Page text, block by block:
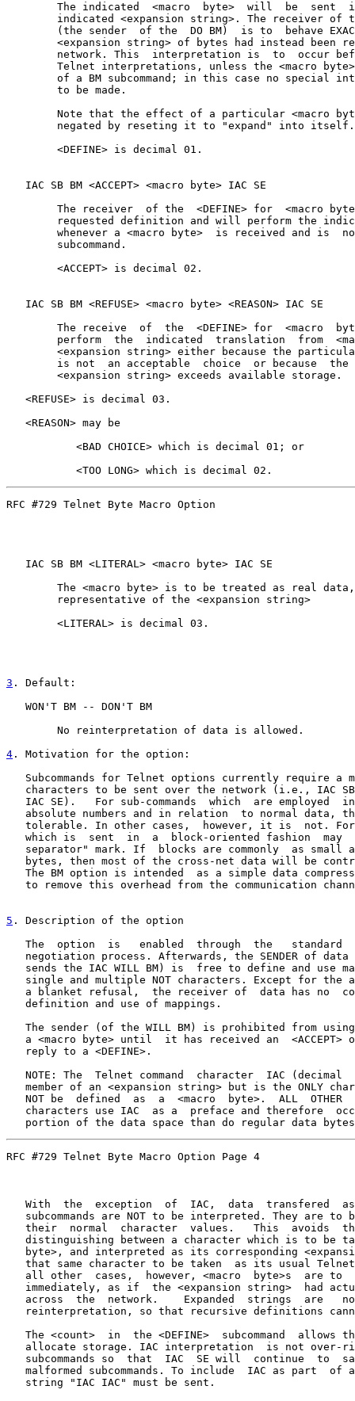
The indicated  <macro  byte>  will  be  sent
indicated <expansion string>. The receiver of
(the sender  of the  DO BM)  is to  behave
<expansion string> of bytes had instead been
network. This  interpretation is  to  occur
Telnet interpretations, unless the <macro
of a BM subcommand; in this case no special
        to be made.
Note that the effect of a particular <macro
        negated by reseting it to "expand" into itself.
        <DEFINE> is decimal 01.
   IAC SB BM <ACCEPT> <macro byte> IAC SE
The receiver  of the  <DEFINE> for  <macro
requested definition and will perform the
whenever a <macro byte>  is received and is
        subcommand.
        <ACCEPT> is decimal 02.
   IAC SB BM <REFUSE> <macro byte> <REASON> IAC SE
The receive  of  the  <DEFINE> for  <macro
perform  the  indicated  translation  from
<expansion string> either because the
is not  an acceptable  choice  or because  the
        <expansion string> exceeds available storage.
   <REFUSE> is decimal 03.
   <REASON> may be
           <BAD CHOICE> which is decimal 01; or
RFC #729 Telnet Byte Macro Option
   IAC SB BM <LITERAL> <macro byte> IAC SE
The <macro byte> is to be treated as real
        representative of the <expansion string>
        <LITERAL> is decimal 03.
3 . Default:
   WON'T BM -- DON'T BM
        No reinterpretation of data is allowed.
4 . Motivation for the option:
Subcommands for Telnet options currently require a
characters to be sent over the network (i.e., IAC
IAC SE).   For sub-commands  which  are employed
absolute numbers and in relation  to normal data,
tolerable. In other cases,  however, it is  not.
which is  sent  in  a  block-oriented fashion  may
separator" mark. If  blocks are commonly  as small
bytes, then most of the cross-net data will be
The BM option is intended  as a simple data
to remove this overhead from the communication
5 . Description of the option
The  option  is   enabled  through  the   standard
negotiation process. Afterwards, the SENDER of data
sends the IAC WILL BM) is  free to define and use
single and multiple NOT characters. Except for the
a blanket refusal,  the receiver of  data has no
   definition and use of mappings.
The sender (of the WILL BM) is prohibited from
a <macro byte> until  it has received an  <ACCEPT>
   reply to a <DEFINE>.
NOTE: The  Telnet command  character  IAC (decimal
member of an <expansion string> but is the ONLY
NOT be  defined  as  a  <macro  byte>.  ALL  OTHER
characters use IAC  as a  preface and therefore
portion of the data space than do regular data
RFC #729 Telnet Byte Macro Option Page 4
With  the  exception  of  IAC,  data  transfered
subcommands are NOT to be interpreted. They are to
their  normal  character  values.   This  avoids
distinguishing between a character which is to be
byte>, and interpreted as its corresponding
that same character to be taken  as its usual
all other  cases,  however, <macro  byte>s  are to
immediately, as if  the <expansion string>  had
across  the  network.    Expanded  strings  are
reinterpretation, so that recursive definitions
The <count>  in  the <DEFINE>  subcommand  allows
allocate storage. IAC interpretation  is not over-
subcommands so  that  IAC  SE will  continue  to
malformed subcommands. To include  IAC as part  of
   string "IAC IAC" must be sent.